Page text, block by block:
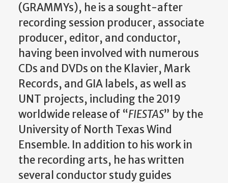
(GRAMMYs), he is a sought-after
recording session producer, associate
producer, editor, and conductor,
having been involved with numerous
CDs and DVDs on the Klavier, Mark
Records, and GIA labels, as well as
UNT projects, including the 2019
worldwide release of “FIESTAS” by the
University of North Texas Wind
Ensemble. In addition to his work in
the recording arts, he has written
several conductor study guides